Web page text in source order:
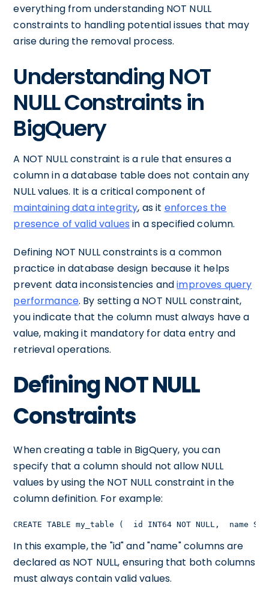
everything from understanding NOT NULL
constraints to handling potential issues that may
arise during the removal process.
Understanding NOT
NULL Constraints in
BigQuery
A NOT NULL constraint is a rule that ensures a
column in a database table does not contain any
NULL values. It is a critical component of
maintaining data integrity, as it enforces the
presence of valid values in a specified column.
Defining NOT NULL constraints is a common
practice in database design because it helps
prevent data inconsistencies andimproves query
performance. By setting a NOT NULL constraint,
you indicate that the column must always have a
value, making it mandatory for data entry and
retrieval operations.
Defining NOT NULL
Constraints
When creating a table in BigQuery, you can
specify that a column should not allow NULL
values by using the NOT NULL constraint in the
column definition. For example:
CREATE TABLE my_table (  id INT64 NOT NULL,  name
In this example, the "id" and "name" columns are
declared as NOT NULL, ensuring that both columns
must always contain valid values.